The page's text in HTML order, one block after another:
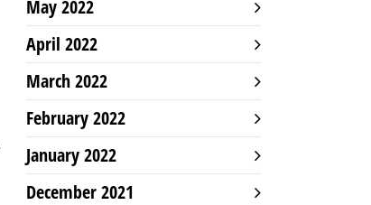
May 2022
April 2022
March 2022
February 2022
January 2022
December 2021